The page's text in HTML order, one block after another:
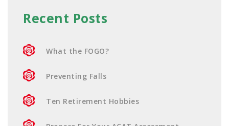
Recent Posts
What the FOGO?
Preventing Falls
Ten Retirement Hobbies